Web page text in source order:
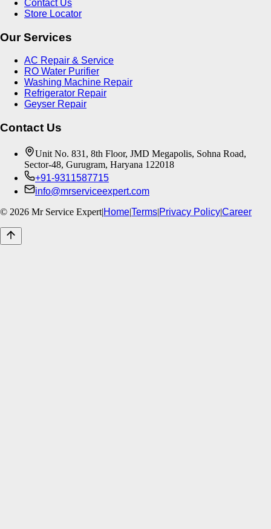
Contact Us
Store Locator
Our Services
AC Repair & Service
RO Water Purifier
Washing Machine Repair
Refrigerator Repair
Geyser Repair
Contact Us
Unit No. 831, 8th Floor, JMD Megapolis, Sohna Road,
Sector-48, Gurugram, Haryana 122018
+91-9311587715
info@mrserviceexpert.com
© 2026 Mr Service Expert|Home|Terms|Privacy Policy|Career